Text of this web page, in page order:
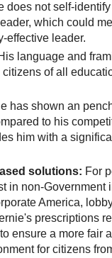
does not self-
which could
effective leader.
language and
of all
has shown an
to his
him with a
solutions: For
in non-Government
America,
prescriptions
ensure a more fair
for citizens